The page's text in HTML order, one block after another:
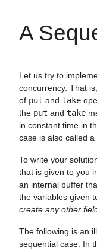
A
Let us try to
concurrency. That
of put and take
the put and take
in constant time in
case is also called a
To write your
that is given to you
an internal buffer
the variables given
create any other
The following is an
sequential case. In